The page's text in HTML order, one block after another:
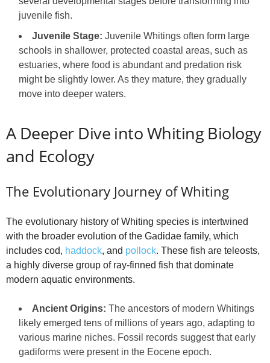
juvenile fish.
Juvenile Stage: Juvenile Whitings often form large
schools in shallower, protected coastal areas, such as
estuaries, where food is abundant and predation risk
might be slightly lower. As they mature, they gradually
move into deeper waters.
A Deeper Dive into Whiting Biology
and Ecology
The Evolutionary Journey of Whiting
The evolutionary history of Whiting species is intertwined
with the broader evolution of the Gadidae family, which
includes cod, haddock, and pollock. These fish are teleosts,
a highly diverse group of ray-finned fish that dominate
modern aquatic environments.
Ancient Origins: The ancestors of modern Whitings
likely emerged tens of millions of years ago, adapting to
various marine niches. Fossil records suggest that early
gadiforms were present in the Eocene epoch.